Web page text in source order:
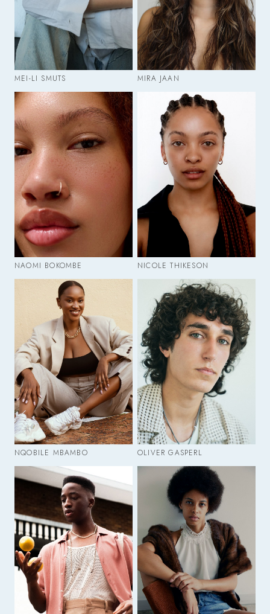
MEI-LI SMUTS MIRA JAAN
NAOMI BOKOMBE NICOLE THIKESON
NQOBILE MBAMBO OLIVER GASPERL